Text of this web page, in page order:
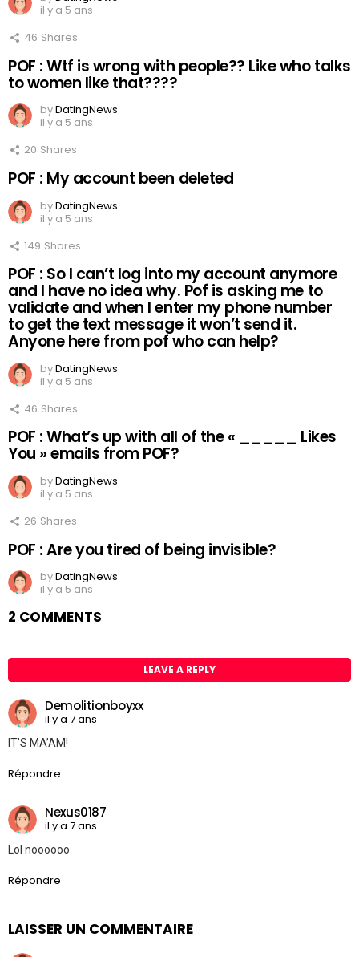
il y a 5 ans
46 Shares
POF : Wtf is wrong with people?? Like who talks
to women like that????
byDatingNews
il y a 5 ans
20 Shares
POF : My account been deleted
byDatingNews
il y a 5 ans
149 Shares
POF : So I can’t log into my account anymore
and I have no idea why. Pof is asking me to
validate and when I enter my phone number
to get the text message it won’t send it.
Anyone here from pof who can help?
byDatingNews
il y a 5 ans
46 Shares
POF : What’s up with all of the « _____ Likes
You » emails from POF?
byDatingNews
il y a 5 ans
26 Shares
POF : Are you tired of being invisible?
byDatingNews
il y a 5 ans
2 COMMENTS
LEAVE A REPLY
Demolitionboyxx
il y a 7 ans
IT’S MA’AM!
Répondre
Nexus0187
il y a 7 ans
Lol noooooo
Répondre
LAISSER UN COMMENTAIRE